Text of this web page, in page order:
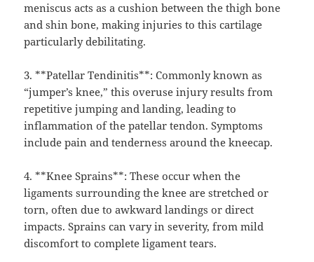
meniscus acts as a cushion between the thigh bone
and shin bone, making injuries to this cartilage
particularly debilitating.
3. **Patellar Tendinitis**: Commonly known as
“jumper’s knee,” this overuse injury results from
repetitive jumping and landing, leading to
inflammation of the patellar tendon. Symptoms
include pain and tenderness around the kneecap.
4. **Knee Sprains**: These occur when the
ligaments surrounding the knee are stretched or
torn, often due to awkward landings or direct
impacts. Sprains can vary in severity, from mild
discomfort to complete ligament tears.